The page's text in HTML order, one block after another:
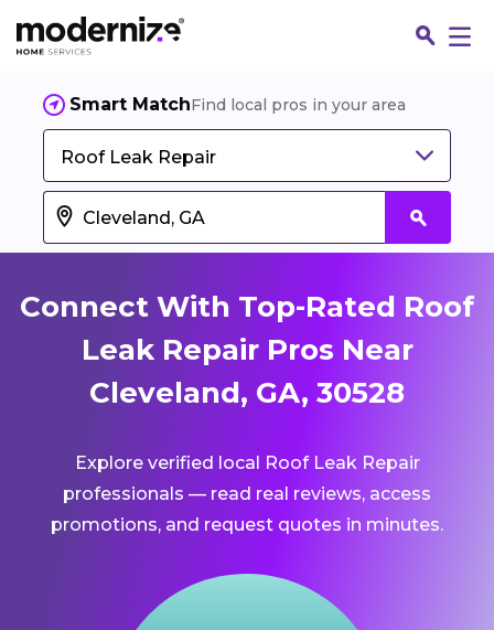
Smart MatchFind local pros in your area
Roof Leak Repair
Connect With Top-Rated Roof
Leak Repair Pros Near
Cleveland, GA, 30528
Explore verified local Roof Leak Repair
professionals — read real reviews, access
promotions, and request quotes in minutes.